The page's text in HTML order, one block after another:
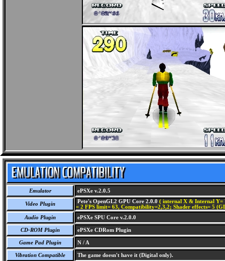
Emulator ePSXe v.2.0.5
Video Plugin Pete's OpenGL2 GPU Core 2.0.0 ( internal X & Internal Y=
= 2 FPS limit= 63, Compatibility=2,3,2; Shader effects= 5
Audio Plugin
ePSXe SPU Core v.2.0.0
CD-ROM Plugin ePSXe CDRom Plugin
Game Pad Plugin N / A
Vibration Compatible The game doesn't have it (Digital only).